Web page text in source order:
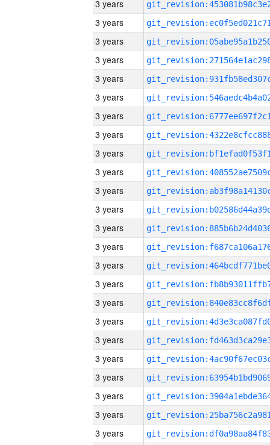
3 years
3 years
3 years
3 years
3 years
3 years
3 years
3 years
3 years
3 years
3 years
3 years
3 years
3 years
3 years
3 years
3 years
3 years
3 years
3 years
3 years
3 years
3 years
3 years